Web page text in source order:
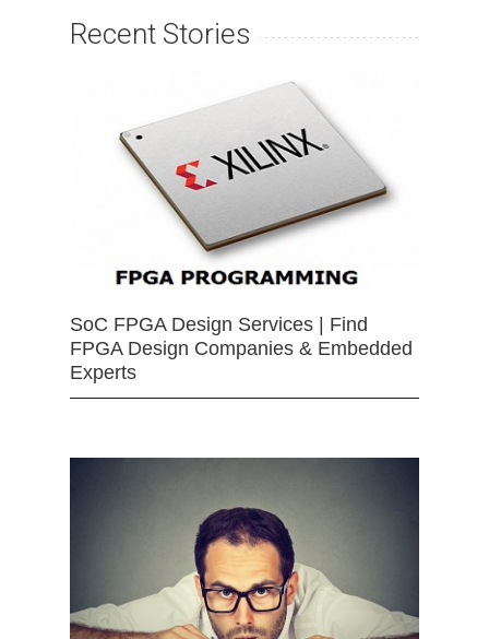
Recent Stories
SoC FPGA Design Services | Find
FPGA Design Companies & Embedded
Experts